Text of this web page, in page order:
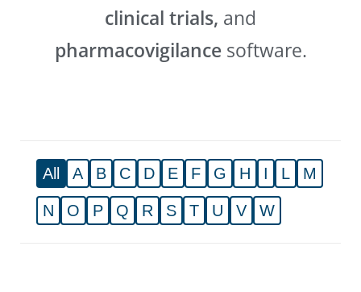
clinical trials, and
pharmacovigilancesoftware.
All A B C D E F G H I L M
N O P Q R S T U V W